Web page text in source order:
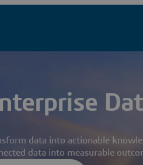
data into actionable
data into measurable